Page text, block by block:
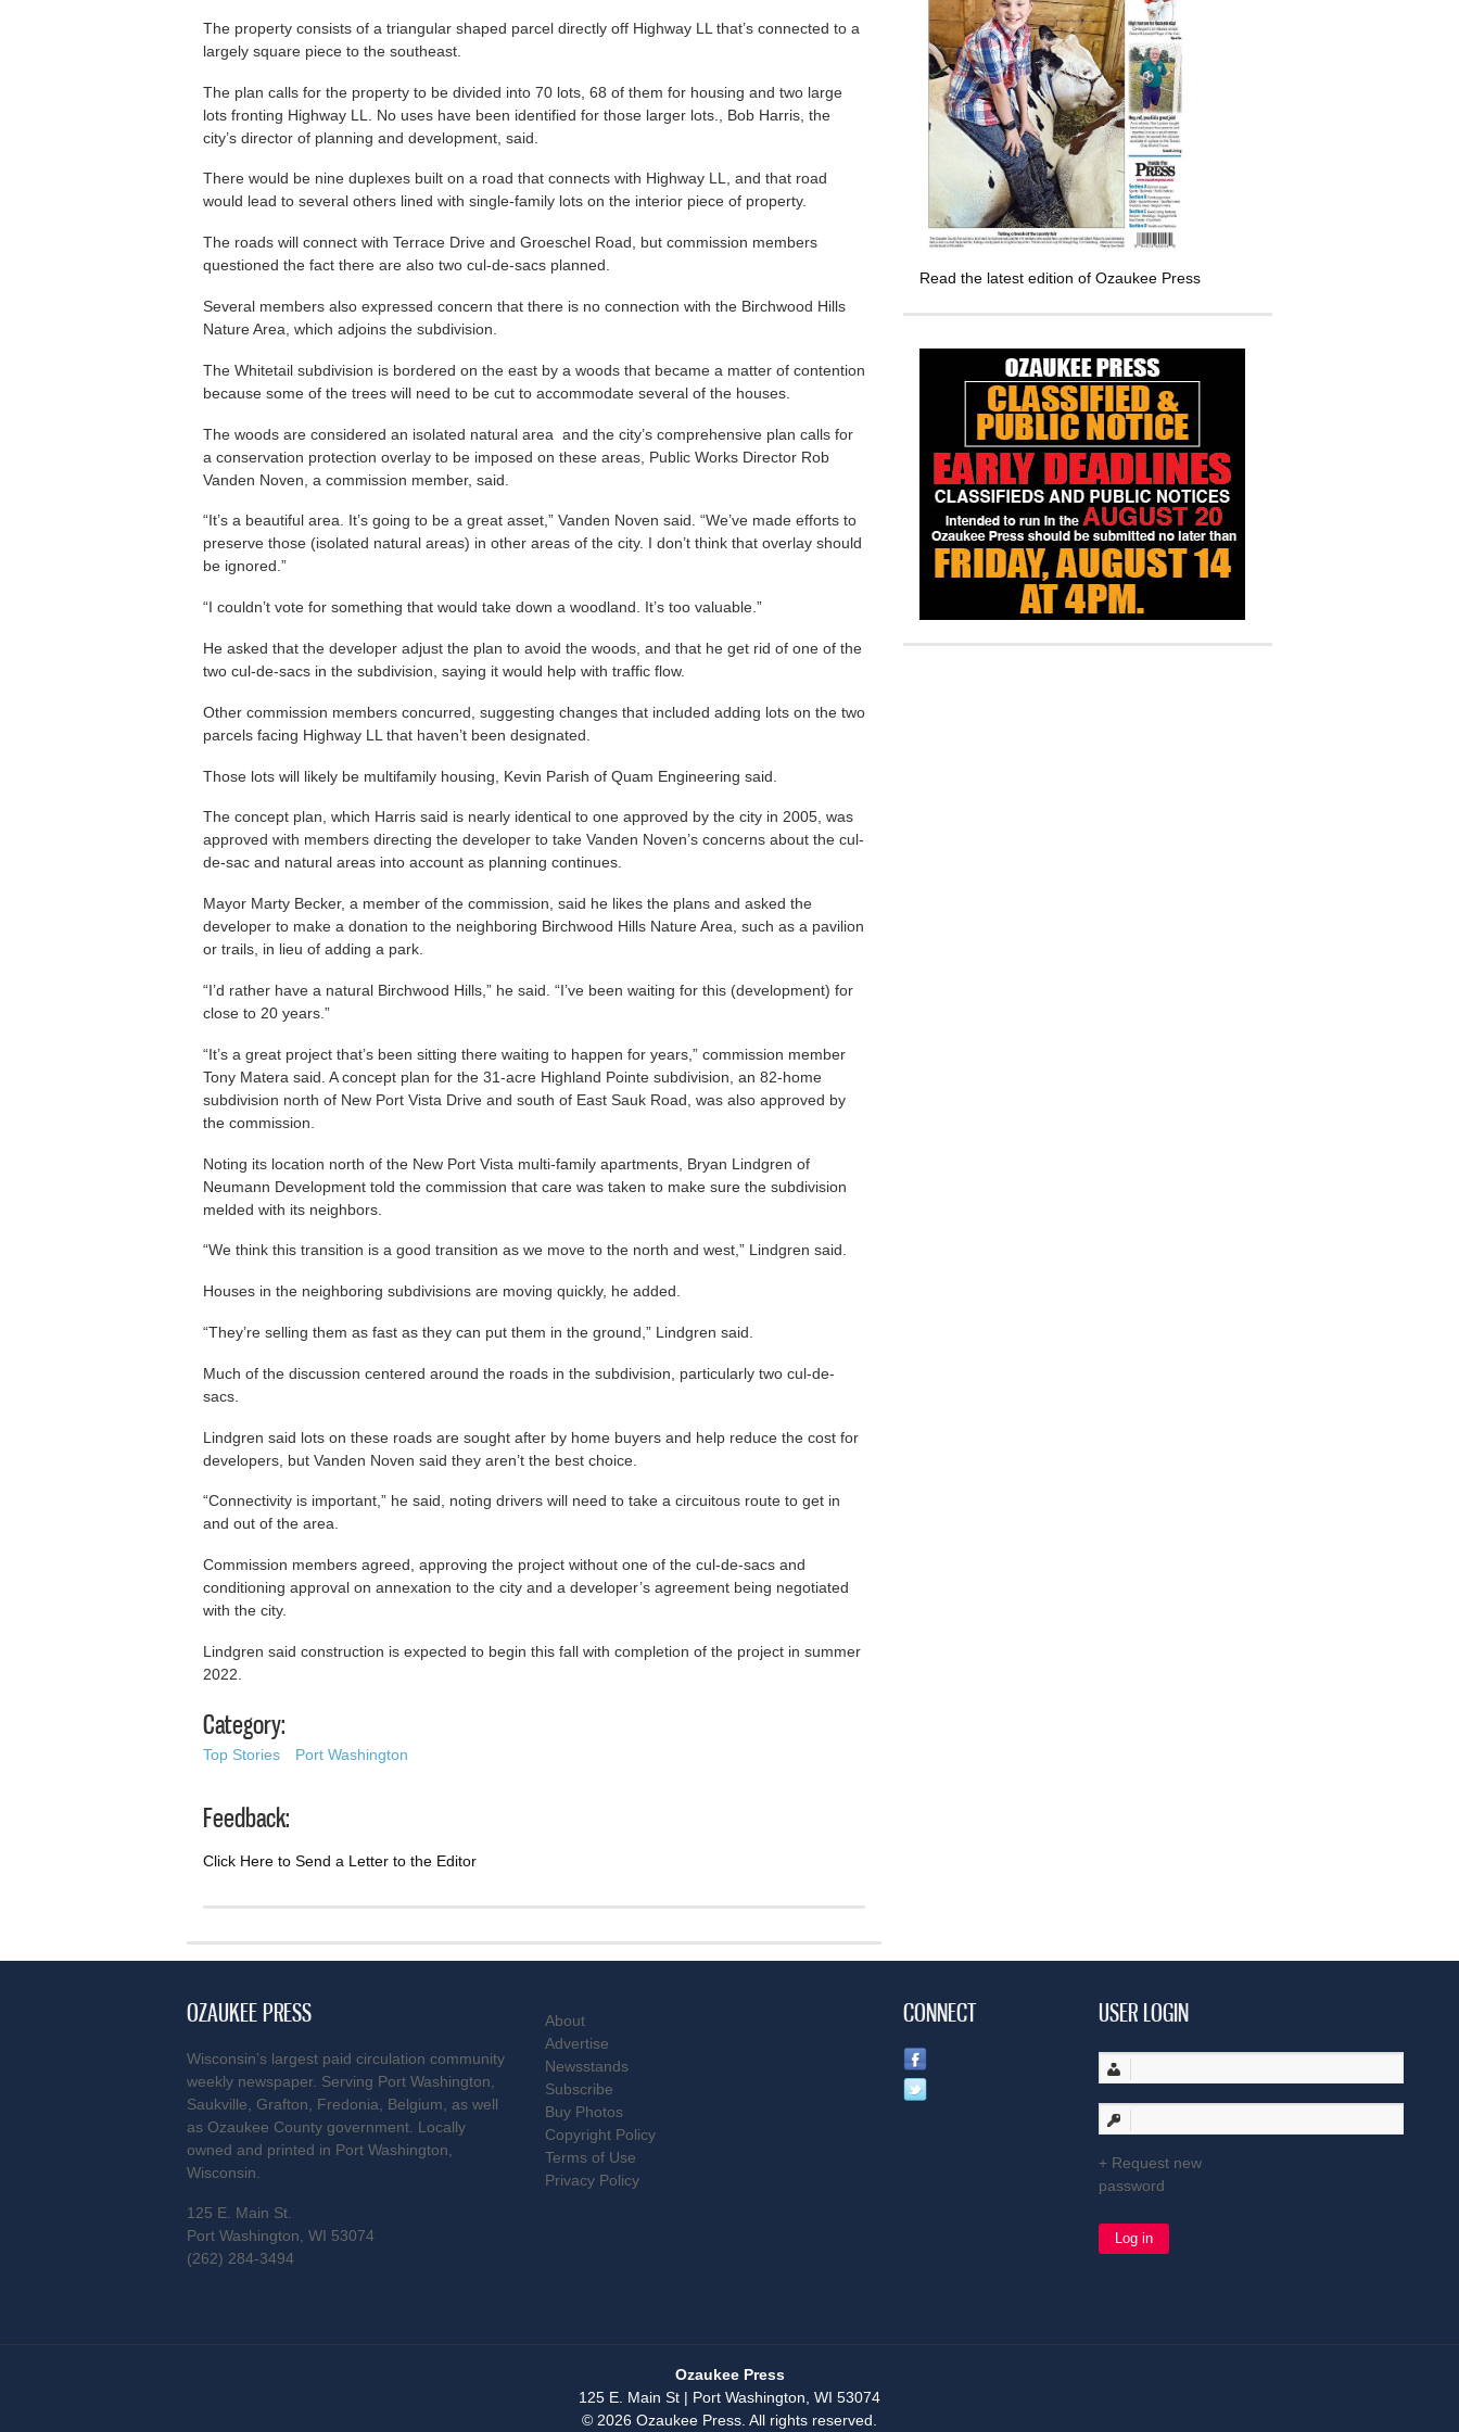
The property consists of a triangular shaped parcel directly off Highway LL that’s connected to a
largely square piece to the southeast.
The plan calls for the property to be divided into 70 lots, 68 of them for housing and two large
lots fronting Highway LL. No uses have been identified for those larger lots., Bob Harris, the
city’s director of planning and development, said.
There would be nine duplexes built on a road that connects with Highway LL, and that road
would lead to several others lined with single-family lots on the interior piece of property.
The roads will connect with Terrace Drive and Groeschel Road, but commission members
questioned the fact there are also two cul-de-sacs planned.
Several members also expressed concern that there is no connection with the Birchwood Hills
Nature Area, which adjoins the subdivision.
The Whitetail subdivision is bordered on the east by a woods that became a matter of contention
because some of the trees will need to be cut to accommodate several of the houses.
The woods are considered an isolated natural area and the city’s comprehensive plan calls for
a conservation protection overlay to be imposed on these areas, Public Works Director Rob
Vanden Noven, a commission member, said.
“It’s a beautiful area. It’s going to be a great asset,” Vanden Noven said. “We’ve made efforts to
preserve those (isolated natural areas) in other areas of the city. I don’t think that overlay should
be ignored.”
“I couldn’t vote for something that would take down a woodland. It’s too valuable.”
He asked that the developer adjust the plan to avoid the woods, and that he get rid of one of the
two cul-de-sacs in the subdivision, saying it would help with traffic flow.
Other commission members concurred, suggesting changes that included adding lots on the two
parcels facing Highway LL that haven’t been designated.
Those lots will likely be multifamily housing, Kevin Parish of Quam Engineering said.
The concept plan, which Harris said is nearly identical to one approved by the city in 2005, was
approved with members directing the developer to take Vanden Noven’s concerns about the cul-
de-sac and natural areas into account as planning continues.
Mayor Marty Becker, a member of the commission, said he likes the plans and asked the
developer to make a donation to the neighboring Birchwood Hills Nature Area, such as a pavilion
or trails, in lieu of adding a park.
“I’d rather have a natural Birchwood Hills,” he said. “I’ve been waiting for this (development) for
close to 20 years.”
“It’s a great project that’s been sitting there waiting to happen for years,” commission member
Tony Matera said. A concept plan for the 31-acre Highland Pointe subdivision, an 82-home
subdivision north of New Port Vista Drive and south of East Sauk Road, was also approved by
the commission.
Noting its location north of the New Port Vista multi-family apartments, Bryan Lindgren of
Neumann Development told the commission that care was taken to make sure the subdivision
melded with its neighbors.
“We think this transition is a good transition as we move to the north and west,” Lindgren said.
Houses in the neighboring subdivisions are moving quickly, he added.
“They’re selling them as fast as they can put them in the ground,” Lindgren said.
Much of the discussion centered around the roads in the subdivision, particularly two cul-de-
sacs.
Lindgren said lots on these roads are sought after by home buyers and help reduce the cost for
developers, but Vanden Noven said they aren’t the best choice.
“Connectivity is important,” he said, noting drivers will need to take a circuitous route to get in
and out of the area.
Commission members agreed, approving the project without one of the cul-de-sacs and
conditioning approval on annexation to the city and a developer’s agreement being negotiated
with the city.
Lindgren said construction is expected to begin this fall with completion of the project in summer
2022.
Category:
Top Stories Port Washington
Feedback:
Click Here to Send a Letter to the Editor
Read the latest edition of Ozaukee Press
OZAUKEE PRESS
Wisconsin’s largest paid circulation community
weekly newspaper. Serving Port Washington,
Saukville, Grafton, Fredonia, Belgium, as well
as Ozaukee County government. Locally
owned and printed in Port Washington,
Wisconsin.
125 E. Main St.
Port Washington, WI 53074
(262) 284-3494
About
Advertise
Newsstands
Subscribe
Buy Photos
Copyright Policy
Terms of Use
Privacy Policy
CONNECT USER LOGIN
Request new
password
Ozaukee Press
125 E. Main St | Port Washington, WI 53074
© 2026 Ozaukee Press. All rights reserved.